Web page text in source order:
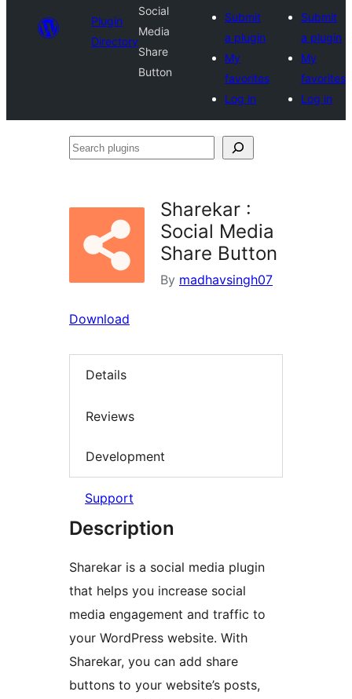
Plugin
Directory
Social
Media
Share
Button
Submit
a plugin
My
favorites
Log in
Submit
a plugin
My
favorites
Log in
Search
Sharekar :
Social Media
Share Button
By madhavsingh07
Download
Details
Reviews
Development
Support
Description
Sharekar is a social media plugin
that helps you increase social
media engagement and traffic to
your WordPress website. With
Sharekar, you can add share
buttons to your website’s posts,